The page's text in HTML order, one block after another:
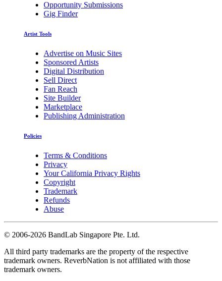
Opportunity Submissions
Gig Finder
Artist Tools
Advertise on Music Sites
Sponsored Artists
Digital Distribution
Sell Direct
Fan Reach
Site Builder
Marketplace
Publishing Administration
Policies
Terms & Conditions
Privacy
Your California Privacy Rights
Copyright
Trademark
Refunds
Abuse
© 2006-2026 BandLab Singapore Pte. Ltd.
All third party trademarks are the property of the respective
trademark owners. ReverbNation is not affiliated with those
trademark owners.